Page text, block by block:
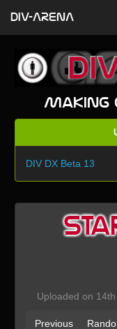
Making
DIV DX Beta 13
Uploaded on
Previous
DIV-ARENA